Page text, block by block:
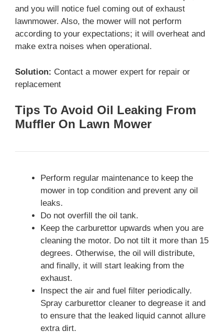
and you will notice fuel coming out of exhaust
lawnmower. Also, the mower will not perform
according to your expectations; it will overheat and
make extra noises when operational.
Solution: Contact a mower expert for repair or
replacement
Tips To Avoid Oil Leaking From
Muffler On Lawn Mower
Perform regular maintenance to keep the
mower in top condition and prevent any oil
leaks.
Do not overfill the oil tank.
Keep the carburettor upwards when you are
cleaning the motor. Do not tilt it more than 15
degrees. Otherwise, the oil will distribute,
and finally, it will start leaking from the
exhaust.
Inspect the air and fuel filter periodically.
Spray carburettor cleaner to degrease it and
to ensure that the leaked liquid cannot allure
extra dirt.